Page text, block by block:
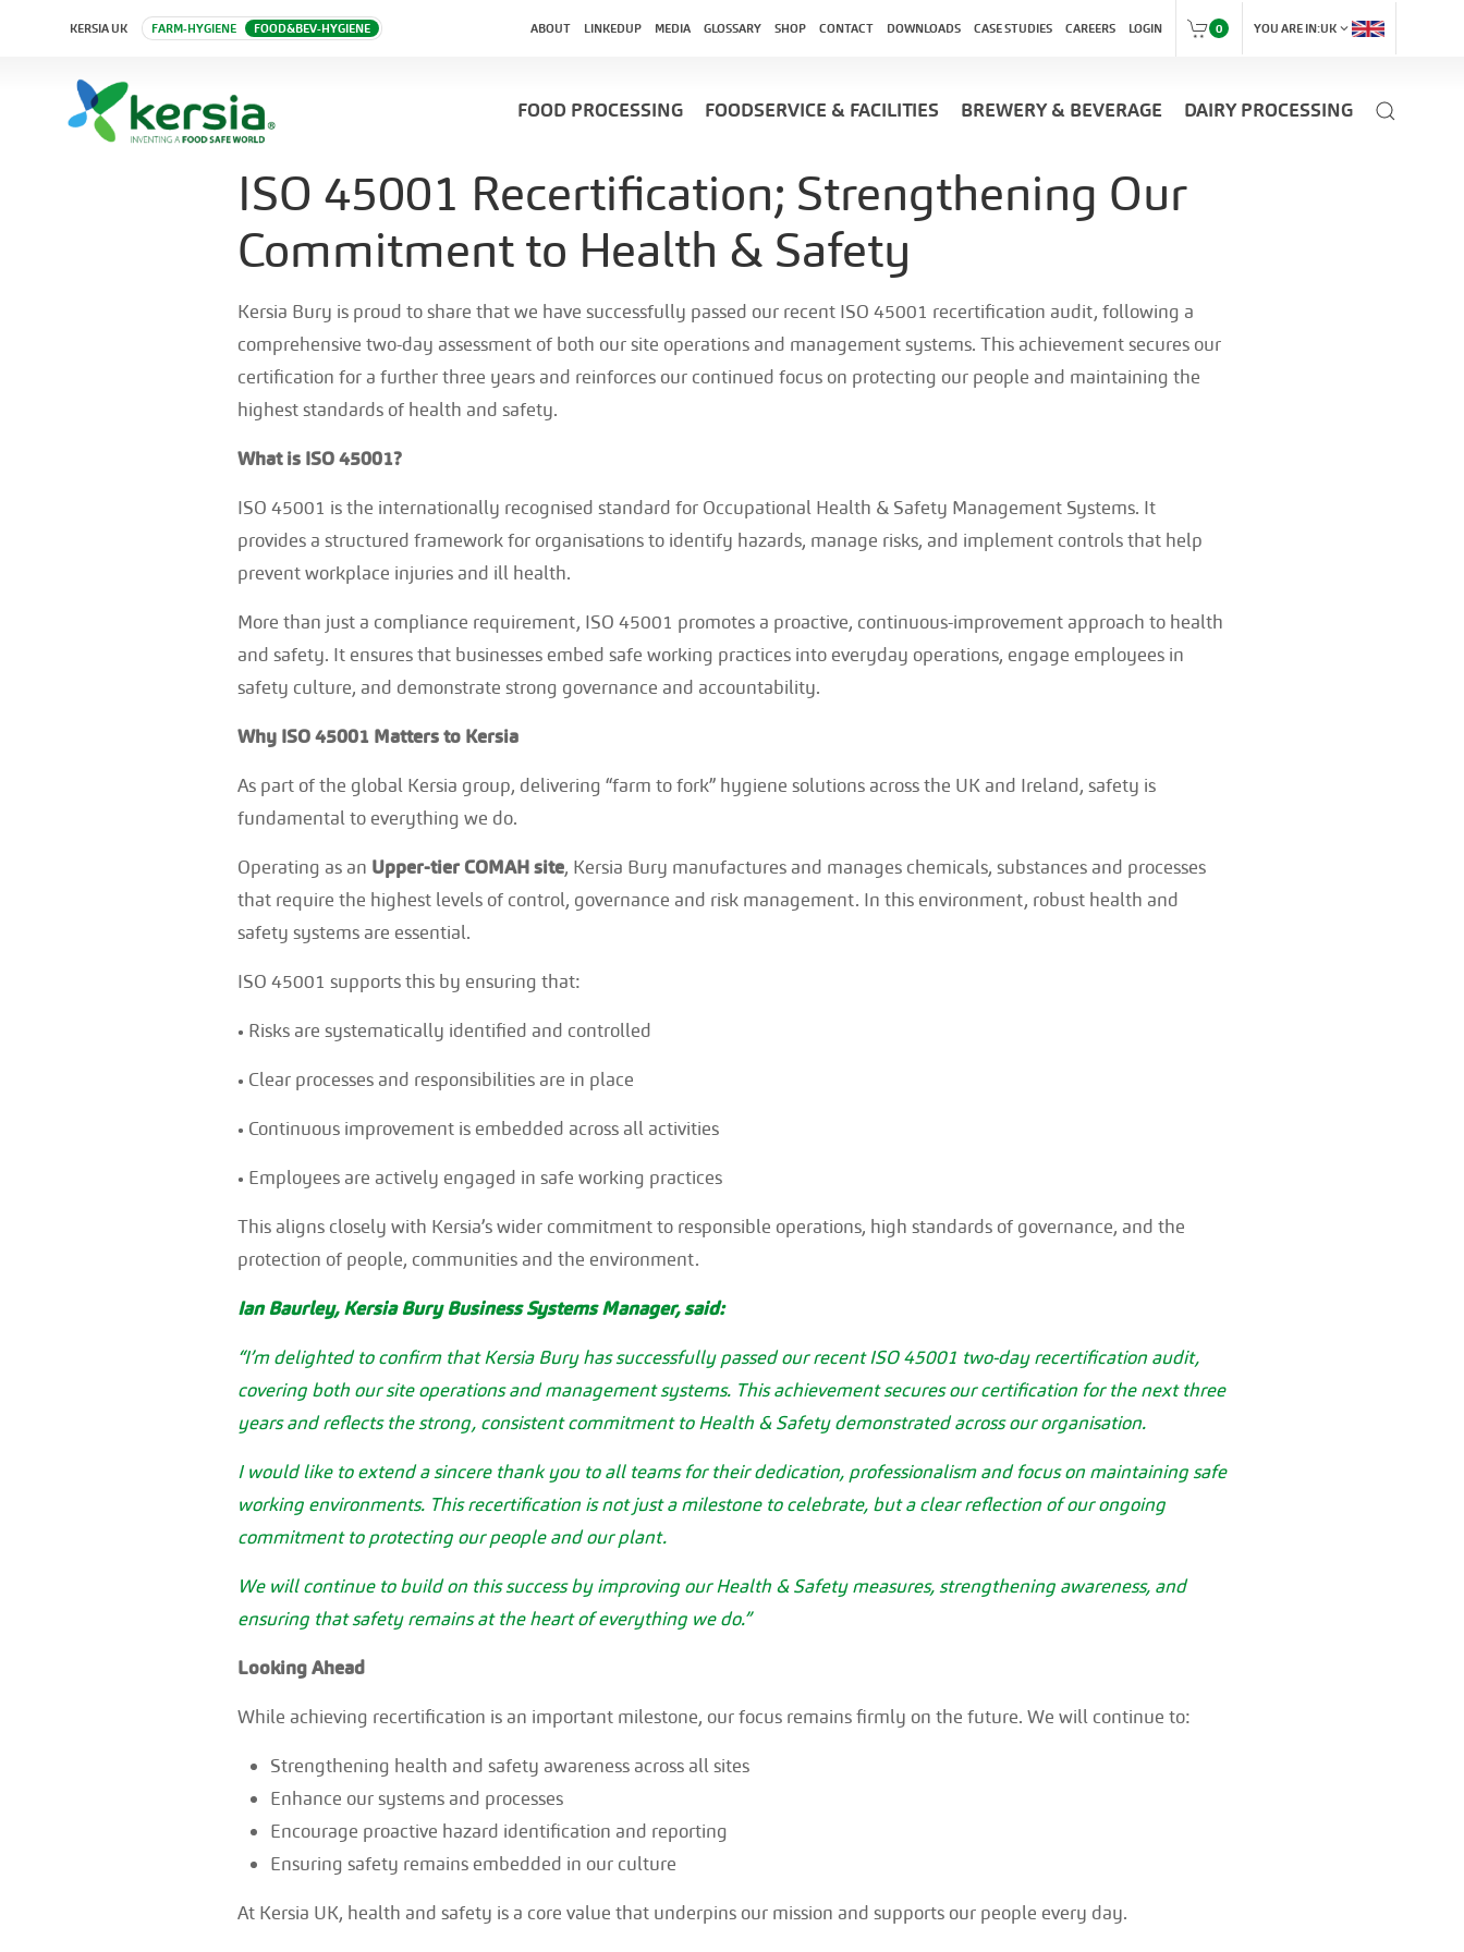
KERSIA UK FARM-HYGIENE FOOD&BEV-HYGIENE ABOUT LINKEDUP MEDIA GLOSSARY SHOP CONTACT DOWNLOADS CASE STUDIES CAREERS LOGIN 0 YOU ARE IN:UKexpand_more
FOOD PROCESSING FOODSERVICE & FACILITIES BREWERY & BEVERAGE DAIRY PROCESSING
ISO 45001 Recertification; Strengthening Our
Commitment to Health & Safety
Kersia Bury is proud to share that we have successfully passed our recent ISO 45001 recertification audit, following a
comprehensive two-day assessment of both our site operations and management systems. This achievement secures our
certification for a further three years and reinforces our continued focus on protecting our people and maintaining the
highest standards of health and safety.
What is ISO 45001?
ISO 45001 is the internationally recognised standard for Occupational Health & Safety Management Systems. It
provides a structured framework for organisations to identify hazards, manage risks, and implement controls that help
prevent workplace injuries and ill health.
More than just a compliance requirement, ISO 45001 promotes a proactive, continuous-improvement approach to health
and safety. It ensures that businesses embed safe working practices into everyday operations, engage employees in
safety culture, and demonstrate strong governance and accountability.
Why ISO 45001 Matters to Kersia
As part of the global Kersia group, delivering “farm to fork” hygiene solutions across the UK and Ireland, safety is
fundamental to everything we do.
Operating as an Upper-tier COMAH site, Kersia Bury manufactures and manages chemicals, substances and processes
that require the highest levels of control, governance and risk management. In this environment, robust health and
safety systems are essential.
ISO 45001 supports this by ensuring that:
• Risks are systematically identified and controlled
• Clear processes and responsibilities are in place
• Continuous improvement is embedded across all activities
• Employees are actively engaged in safe working practices
This aligns closely with Kersia’s wider commitment to responsible operations, high standards of governance, and the
protection of people, communities and the environment.
Ian Baurley, Kersia Bury Business Systems Manager, said:
“I’m delighted to confirm that Kersia Bury has successfully passed our recent ISO 45001 two-day recertification audit,
covering both our site operations and management systems. This achievement secures our certification for the next three
years and reflects the strong, consistent commitment to Health & Safety demonstrated across our organisation.
I would like to extend a sincere thank you to all teams for their dedication, professionalism and focus on maintaining safe
working environments. This recertification is not just a milestone to celebrate, but a clear reflection of our ongoing
commitment to protecting our people and our plant.
We will continue to build on this success by improving our Health & Safety measures, strengthening awareness, and
ensuring that safety remains at the heart of everything we do.”
Looking Ahead
While achieving recertification is an important milestone, our focus remains firmly on the future. We will continue to:
Strengthening health and safety awareness across all sites
Enhance our systems and processes
Encourage proactive hazard identification and reporting
Ensuring safety remains embedded in our culture
At Kersia UK, health and safety is a core value that underpins our mission and supports our people every day.